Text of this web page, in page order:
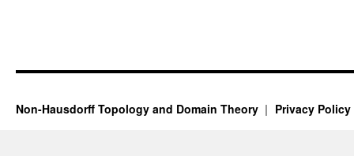
Non-Hausdorff Topology and Domain Theory Privacy Policy